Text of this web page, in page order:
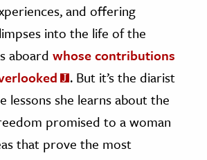
and offering
into the life of the
aboard whose contributions
. But it’s the diarist
lessons she learns about the
promised to a woman
that prove the most